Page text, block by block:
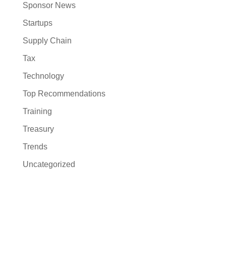
Sponsor News
Startups
Supply Chain
Tax
Technology
Top Recommendations
Training
Treasury
Trends
Uncategorized